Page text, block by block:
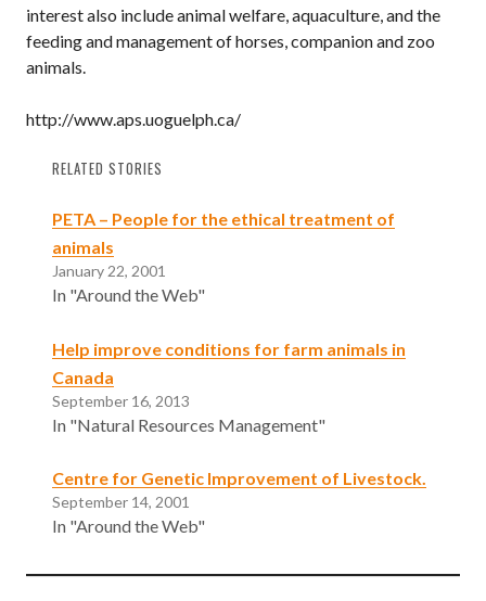
interest also include animal welfare, aquaculture, and the
feeding and management of horses, companion and zoo
animals.
http://www.aps.uoguelph.ca/
RELATED STORIES
PETA – People for the ethical treatment of
animals
January 22, 2001
In "Around the Web"
Help improve conditions for farm animals in
Canada
September 16, 2013
In "Natural Resources Management"
Centre for Genetic Improvement of Livestock.
September 14, 2001
In "Around the Web"